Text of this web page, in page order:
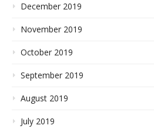
December 2019
November 2019
October 2019
September 2019
August 2019
July 2019